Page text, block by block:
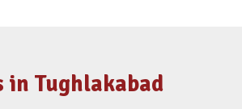
Tughlakabad